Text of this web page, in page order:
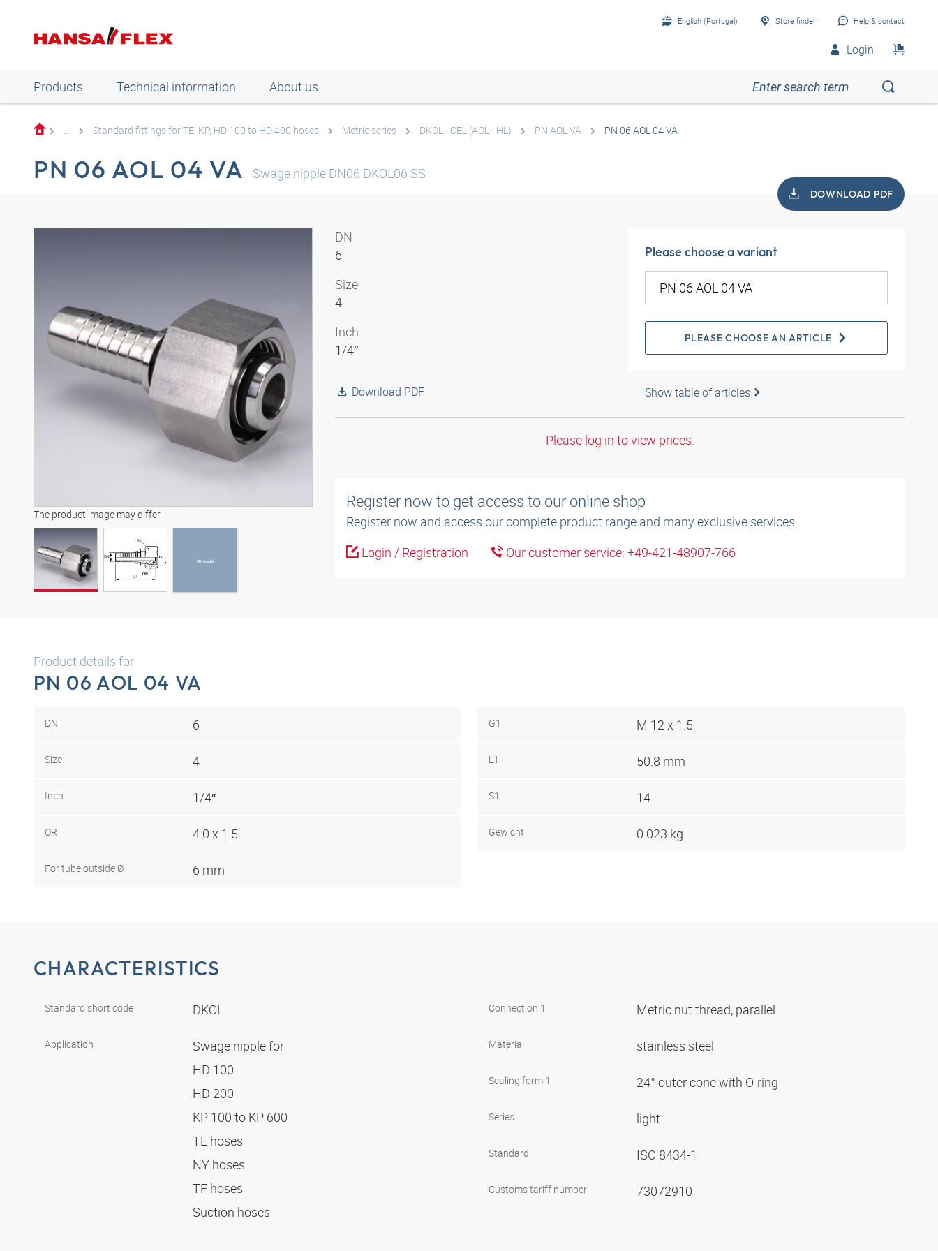
English (Portugal) Store finder Help & contact
Login
Products Technical information About us
... Standard fittings for TE, KP, HD 100 to HD 400 hoses Metric series DKOL - CEL (AOL - HL) PN AOL VA PN 06 AOL 04 VA
PN 06 AOL 04 VA Swage nipple DN06 DKOL06 SS
DOWNLOAD PDF
The product image may differ
3D model
DN
6
Size
4
Inch
1/4″
Download PDF
Please choose a variant
PLEASE CHOOSE AN ARTICLE
Show table of articles
Please log in to view prices.
Register now to get access to our online shop
Register now and access our complete product range and many exclusive services.
Login / Registration
Our customer service: +49-421-48907-766
Product details for
PN 06 AOL 04 VA
DN 6
Size 4
Inch 1/4″
OR 4.0 x 1.5
For tube outside Ø 6 mm
G1 M 12 x 1.5
L1 50.8 mm
S1 14
Gewicht 0.023 kg
CHARACTERISTICS
Standard short code DKOL
Application
Swage nipple for
HD 100
HD 200
KP 100 to KP 600
TE hoses
NY hoses
TF hoses
Suction hoses
Connection 1 Metric nut thread, parallel
Material stainless steel
Sealing form 1 24° outer cone with O-ring
Series light
Standard ISO 8434-1
Customs tariff number 73072910